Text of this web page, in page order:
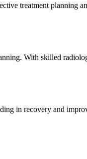
treatment planning
With skilled
in recovery and